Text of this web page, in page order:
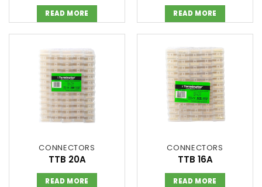
READ MORE READ MORE
CONNECTORS
TTB 20A
READ MORE
CONNECTORS
TTB 16A
READ MORE